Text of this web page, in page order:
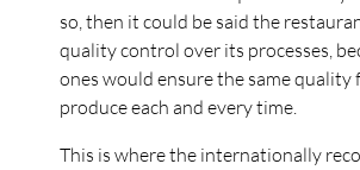
so, then it could be said the
quality control over its processes,
ones would ensure the same quality
produce each and every time.
This is where the internationally